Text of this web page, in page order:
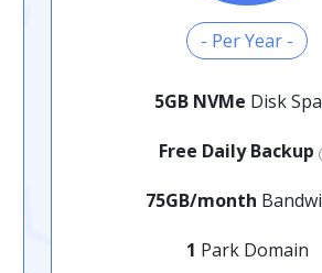
- Per Year -
5GB NVMe Disk
Free Daily Backup
75GB/month
1 Park Domain